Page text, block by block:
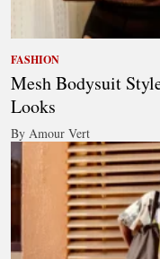
FASHION
Mesh Bodysuit
Looks
By Amour Vert